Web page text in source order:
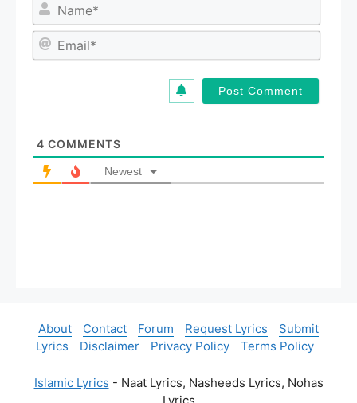
m
E
4 COMMENTS
Newest
About Contact Forum Request Lyrics
Submit
Lyrics
Disclaimer Privacy Policy Terms Policy
Islamic Lyrics - Naat Lyrics, Nasheeds Lyrics, Nohas